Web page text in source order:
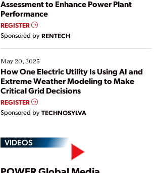
Assessment to Enhance Power Plant
Performance
REGISTER
Sponsored by RENTECH
May 20, 2025
How One Electric Utility Is Using AI and
Extreme Weather Modeling to Make
Critical Grid Decisions
REGISTER
Sponsored by TECHNOSYLVA
VIDEOS